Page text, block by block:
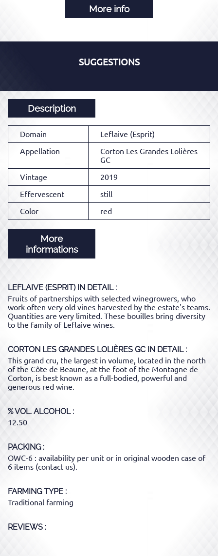
More info
SUGGESTIONS
Description
Domain
Leflaive (Esprit)
Appellation
Corton Les Grandes Lolières
GC
Vintage
2019
Effervescent
still
Color
red
More
informations
LEFLAIVE (ESPRIT)IN DETAIL :
Fruits of partnerships with selected winegrowers, who
work often very old vines harvested by the estate's teams.
Quantities are very limited. These bouilles bring diversity
to the family of Leflaive wines.
CORTON LES GRANDES LOLIÈRES GC IN DETAIL :
This grand cru, the largest in volume, located in the north
of the Côte de Beaune, at the foot of the Montagne de
Corton, is best known as a full-bodied, powerful and
generous red wine.
% VOL. ALCOHOL
12.50
PACKING
OWC-6 : availability per unit or in original wooden case of
6 items (contact us).
FARMING TYPE
Traditional farming
REVIEWS :